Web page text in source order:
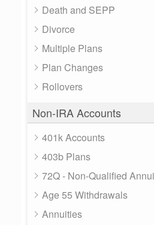
Death and SEPP
Divorce
Multiple Plans
Plan Changes
Rollovers
Non-IRA Accounts
401k Accounts
403b Plans
72Q - Non-Qualified
Age 55 Withdrawals
Annuities